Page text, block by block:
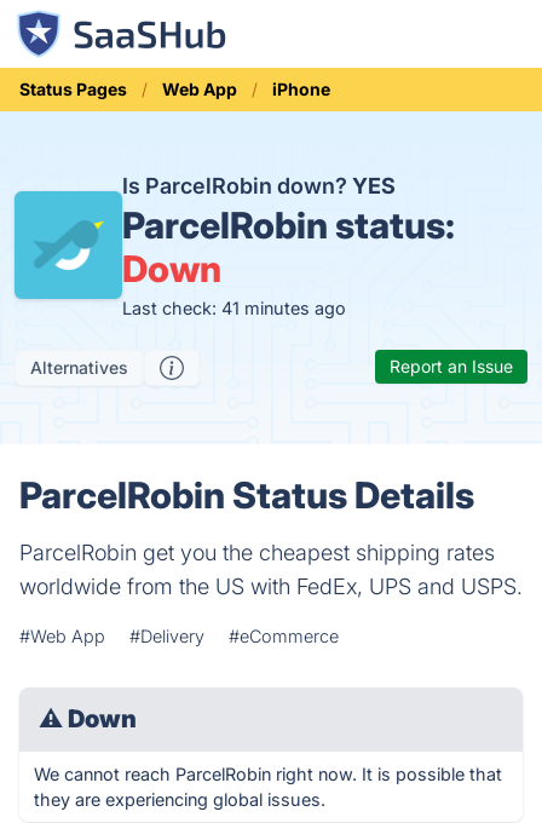
Status Pages Web App iPhone
Is ParcelRobin down? YES
ParcelRobin status:
Down
Last check: 41 minutes ago
Alternatives Report an Issue
ParcelRobin Status Details
ParcelRobin get you the cheapest shipping rates
worldwide from the US with FedEx, UPS and USPS.
#Web App #Delivery #eCommerce
⚠ Down
We cannot reach ParcelRobin right now. It is possible that
they are experiencing global issues.